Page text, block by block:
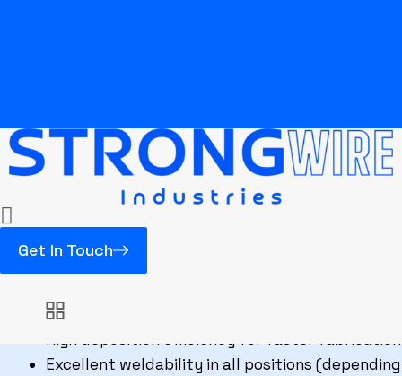
Get In Touch
operation
Low carbon composition for improved corrosion
resistance
Minimal spatter during welding operations
High deposition efficiency for faster fabrication
Excellent weldability in all positions (depending